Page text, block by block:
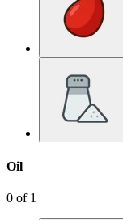
Oil
0 of 1